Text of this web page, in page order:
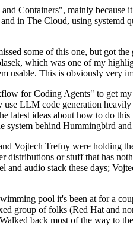
Containers", mainly
in The Cloud, using
some of this one, but got
which was one of my
usable. This is obviously very
for Coding Agents" to get
LLM code generation
latest ideas about how to do
behind Hummingbird
Vojtech Trefny were holding
distributions or stuff that has
audio stack these days;
pool it's been at for a
group of folks (Red Hat and
back most of the way to